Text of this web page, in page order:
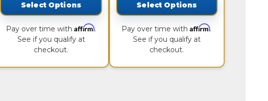
Select Options
Pay over time withAffirm.
See if you qualify at
checkout.
Select Options
Pay over time withAffirm.
See if you qualify at
checkout.